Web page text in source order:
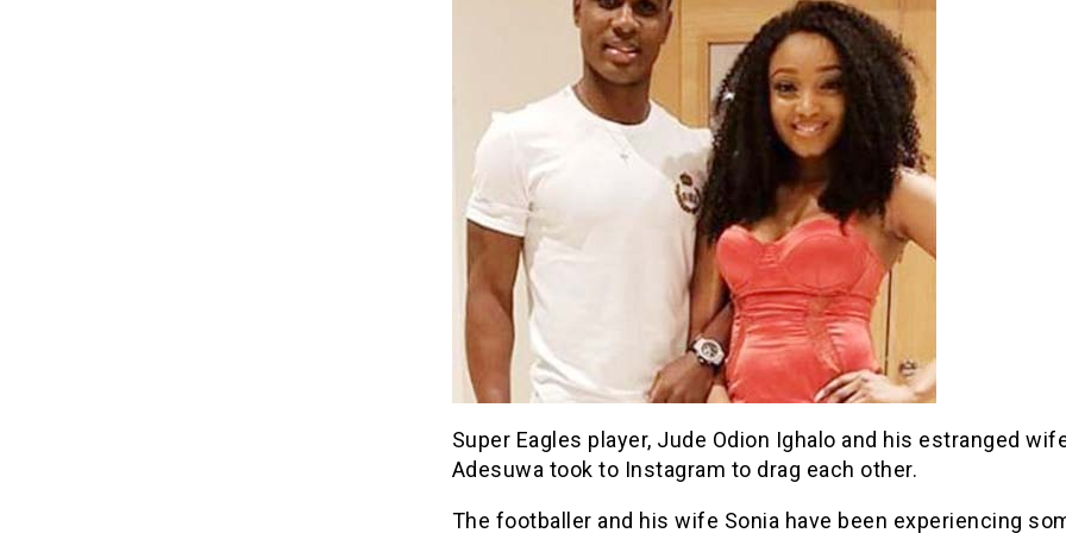
Super Eagles player, Jude Odion Ighalo and his estranged
Adesuwa took to Instagram to drag each other.
The footballer and his wife Sonia have been experiencing